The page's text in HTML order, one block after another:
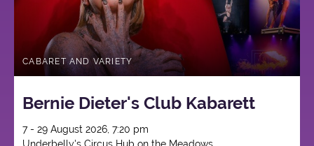
CABARET AND VARIETY
Bernie Dieter's Club Kabarett
7 - 29 August 2026, 7:20 pm